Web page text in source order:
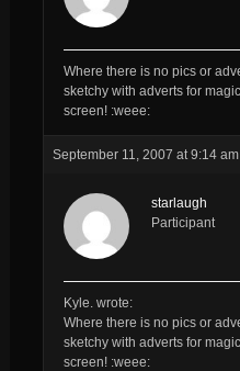
Where there is no pics or
sketchy with adverts for
screen! :weee:
September 11, 2007 at 9:14 am
starlaugh
Participant
Kyle. wrote:
Where there is no pics or
sketchy with adverts for
screen! :weee: